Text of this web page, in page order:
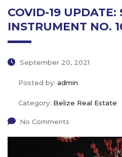
COVID-19 UPDATE:
INSTRUMENT NO.
September 20, 2021
Posted by: admin
Category: Belize Real Estate
No Comments